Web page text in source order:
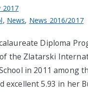
2017
, News, News 2016/2017
Diploma
the Zlatarski
in 2011 among
excellent 5.93 in her